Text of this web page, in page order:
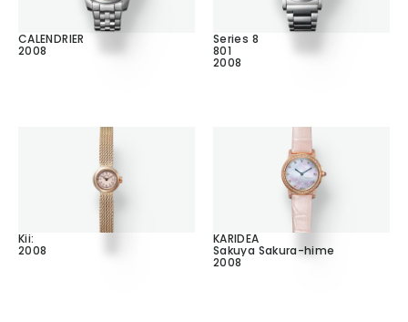
CALENDRIER
2008
Series 8
801
2008
Kii:
2008
KARIDEA
Sakuya Sakura-hime
2008